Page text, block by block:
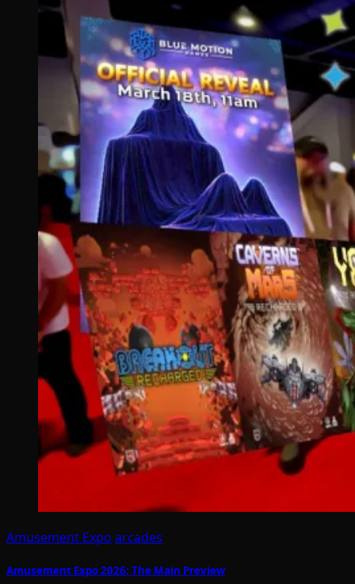
Amusement Expo arcades
Amusement Expo 2026: The Main Preview